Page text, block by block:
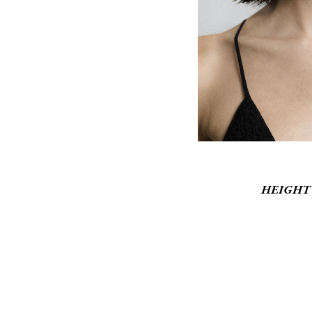
HEIGHT